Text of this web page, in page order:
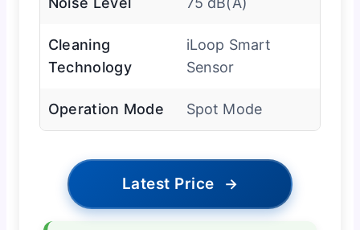
Cleaning
Technology
iLoop Smart
Sensor
Operation Mode Spot Mode
Latest Price →